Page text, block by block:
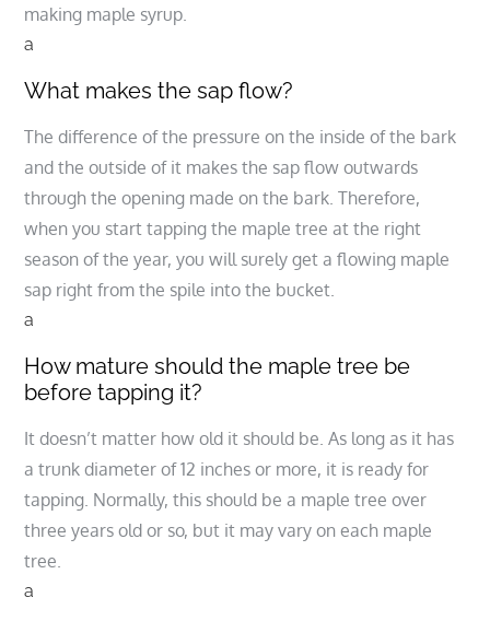
making maple syrup.
a
What makes the sap flow?
The difference of the pressure on the inside of the bark
and the outside of it makes the sap flow outwards
through the opening made on the bark. Therefore,
when you start tapping the maple tree at the right
season of the year, you will surely get a flowing maple
sap right from the spile into the bucket.
a
How mature should the maple tree be
before tapping it?
It doesn’t matter how old it should be. As long as it has
a trunk diameter of 12 inches or more, it is ready for
tapping. Normally, this should be a maple tree over
three years old or so, but it may vary on each maple
tree.
a